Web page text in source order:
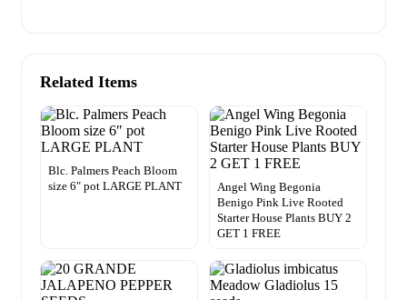
Related Items
Blc. Palmers Peach Bloom
size 6″ pot LARGE PLANT
Angel Wing Begonia
Benigo Pink Live Rooted
Starter House Plants BUY 2
GET 1 FREE